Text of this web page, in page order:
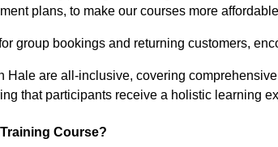
plans, to make our courses more
group bookings and returning customers,
Hale are all-inclusive, covering
that participants receive a holistic learning
Course?